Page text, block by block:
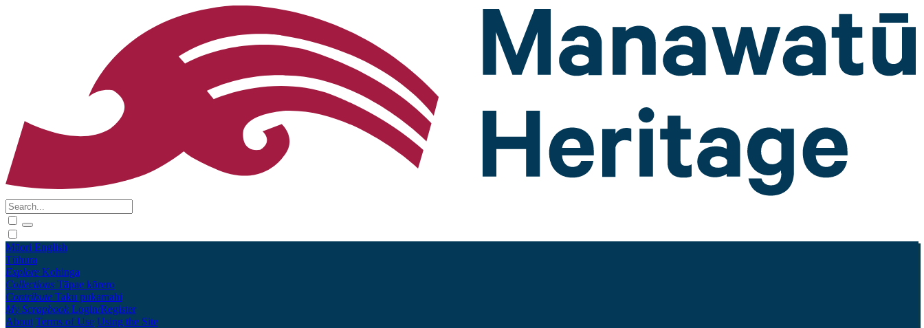
Māori English
Tūhura
Explore Kohinga
Collections Tāpae kōrero
Contribute Taku pukamahi
My Scrapbook Login/Register
About Terms of Use Using the Site